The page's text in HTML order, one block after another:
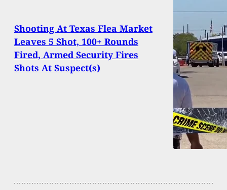
Shooting At Texas Flea Market
Leaves 5 Shot, 100+ Rounds
Fired, Armed Security Fires
Shots At Suspect(s)